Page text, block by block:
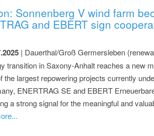
Sonnenberg V wind farm
and EBERT sign
| Dauerthal/Groß Germersleben
transition in Saxony-Anhalt reaches a new
the largest repowering projects currently
ENERTRAG SE and EBERT
a strong signal for the meaningful and